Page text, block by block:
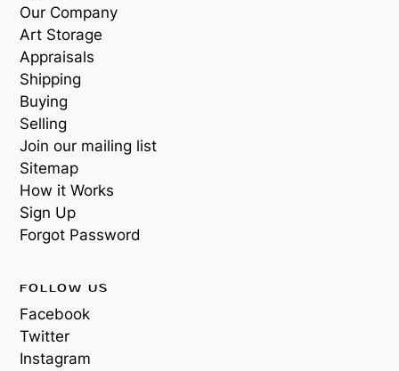
Our Company
Art Storage
Appraisals
Shipping
Buying
Selling
Join our mailing list
Sitemap
How it Works
Sign Up
Forgot Password
FOLLOW US
Facebook
Twitter
Instagram